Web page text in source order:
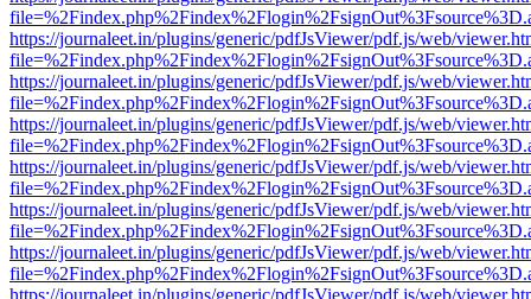
https://journaleet.in/plugins/generic/pdfJsViewer/pdf.js/web/
https://journaleet.in/plugins/generic/pdfJsViewer/pdf.js/web/
https://journaleet.in/plugins/generic/pdfJsViewer/pdf.js/web/
https://journaleet.in/plugins/generic/pdfJsViewer/pdf.js/web/
https://journaleet.in/plugins/generic/pdfJsViewer/pdf.js/web/
https://journaleet.in/plugins/generic/pdfJsViewer/pdf.js/web/
https://journaleet.in/plugins/generic/pdfJsViewer/pdf.js/web/